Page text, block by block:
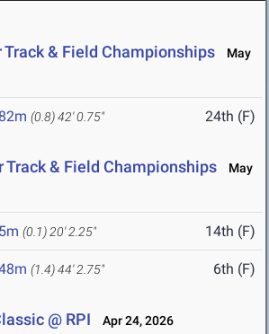
Track & Field Championships
May
(0.8)42' 0.75" 24th (F)
Track & Field Championships
May
(0.1) 20' 2.25" 14th (F)
(1.4)44' 2.75" 6th (F)
@ RPI Apr 24, 2026